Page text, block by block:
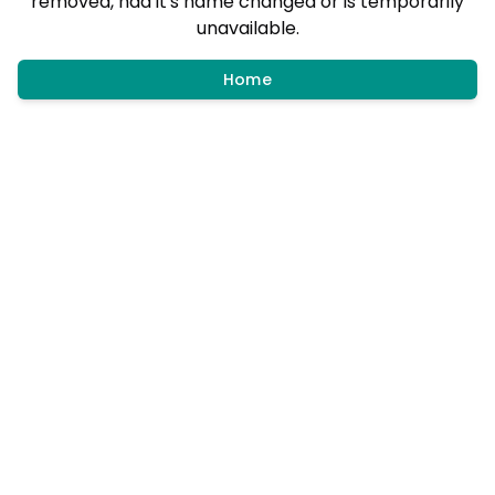
unavailable.
Home